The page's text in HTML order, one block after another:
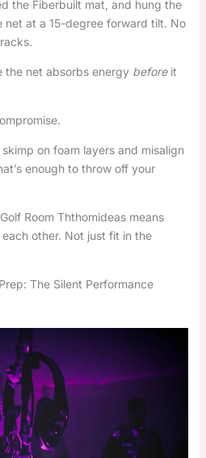
the Fiberbuilt mat, and hung the
at a 15-degree forward tilt. No
the net absorbs energy beforeit
on foam layers and misalign
enough to throw off your
Room Ththomideas means
other. Not just fit in the
The Silent Performance